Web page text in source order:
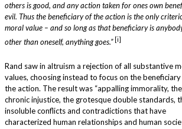
others is good, and any action taken for ones own
evil. Thus the beneficiary of the action is the only
moral value – and so long as that beneficiary is
other than oneself, anything goes.” [i]
Rand saw in altruism a rejection of all substantive
values, choosing instead to focus on the
the action. The result was “appalling immorality, the
chronic injustice, the grotesque double standards,
insoluble conflicts and contradictions that have
characterized human relationships and human